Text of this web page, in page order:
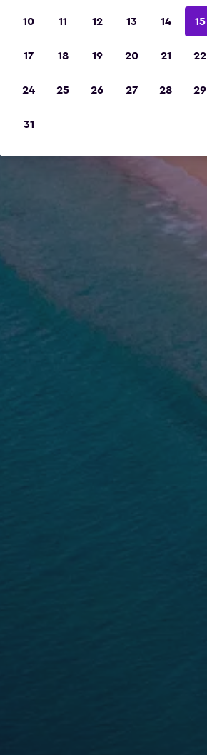
10 11 12 13 14 15
17 18 19 20 21 22
24 25 26 27 28 29
31